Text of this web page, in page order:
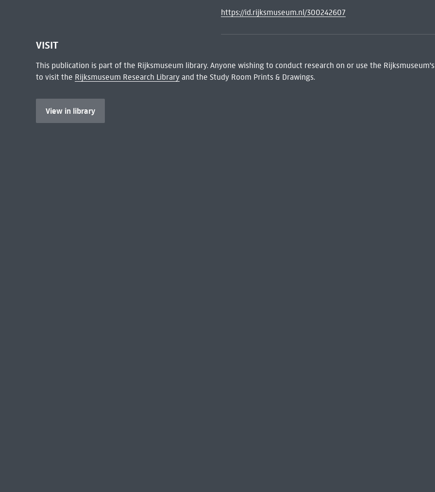
https://id.rijksmuseum.nl/300242607
VISIT
This publication is part of the Rijksmuseum library. Anyone wishing to conduct research on or use the
to visit the Rijksmuseum Research Libraryand the Study Room Prints & Drawings.
View in library